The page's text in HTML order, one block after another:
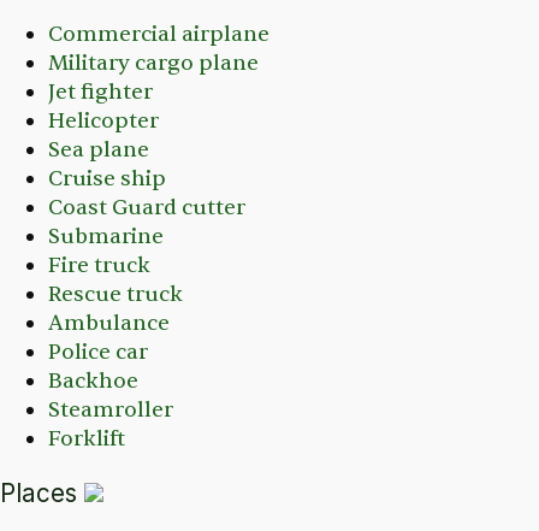
Commercial airplane
Military cargo plane
Jet fighter
Helicopter
Sea plane
Cruise ship
Coast Guard cutter
Submarine
Fire truck
Rescue truck
Ambulance
Police car
Backhoe
Steamroller
Forklift
Places